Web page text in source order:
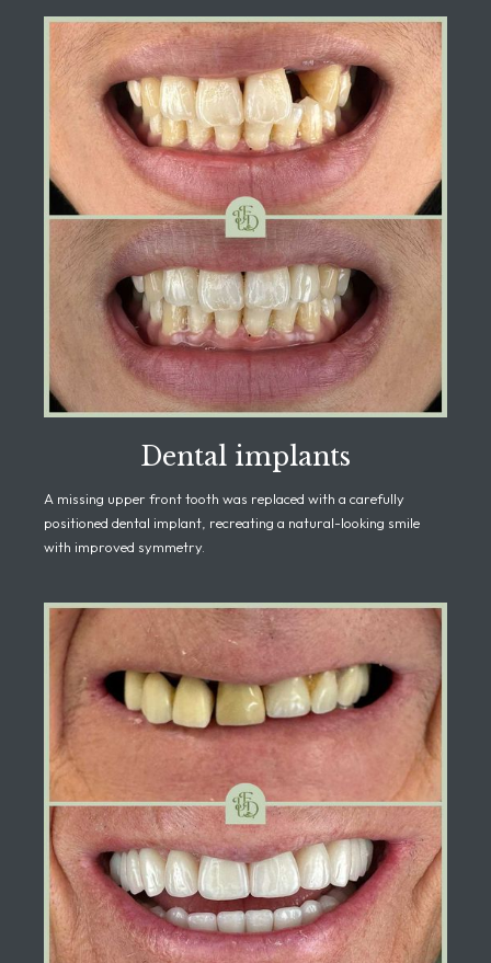
Dental implants
A missing upper front tooth was replaced with a carefully
positioned dental implant, recreating a natural-looking smile
with improved symmetry.